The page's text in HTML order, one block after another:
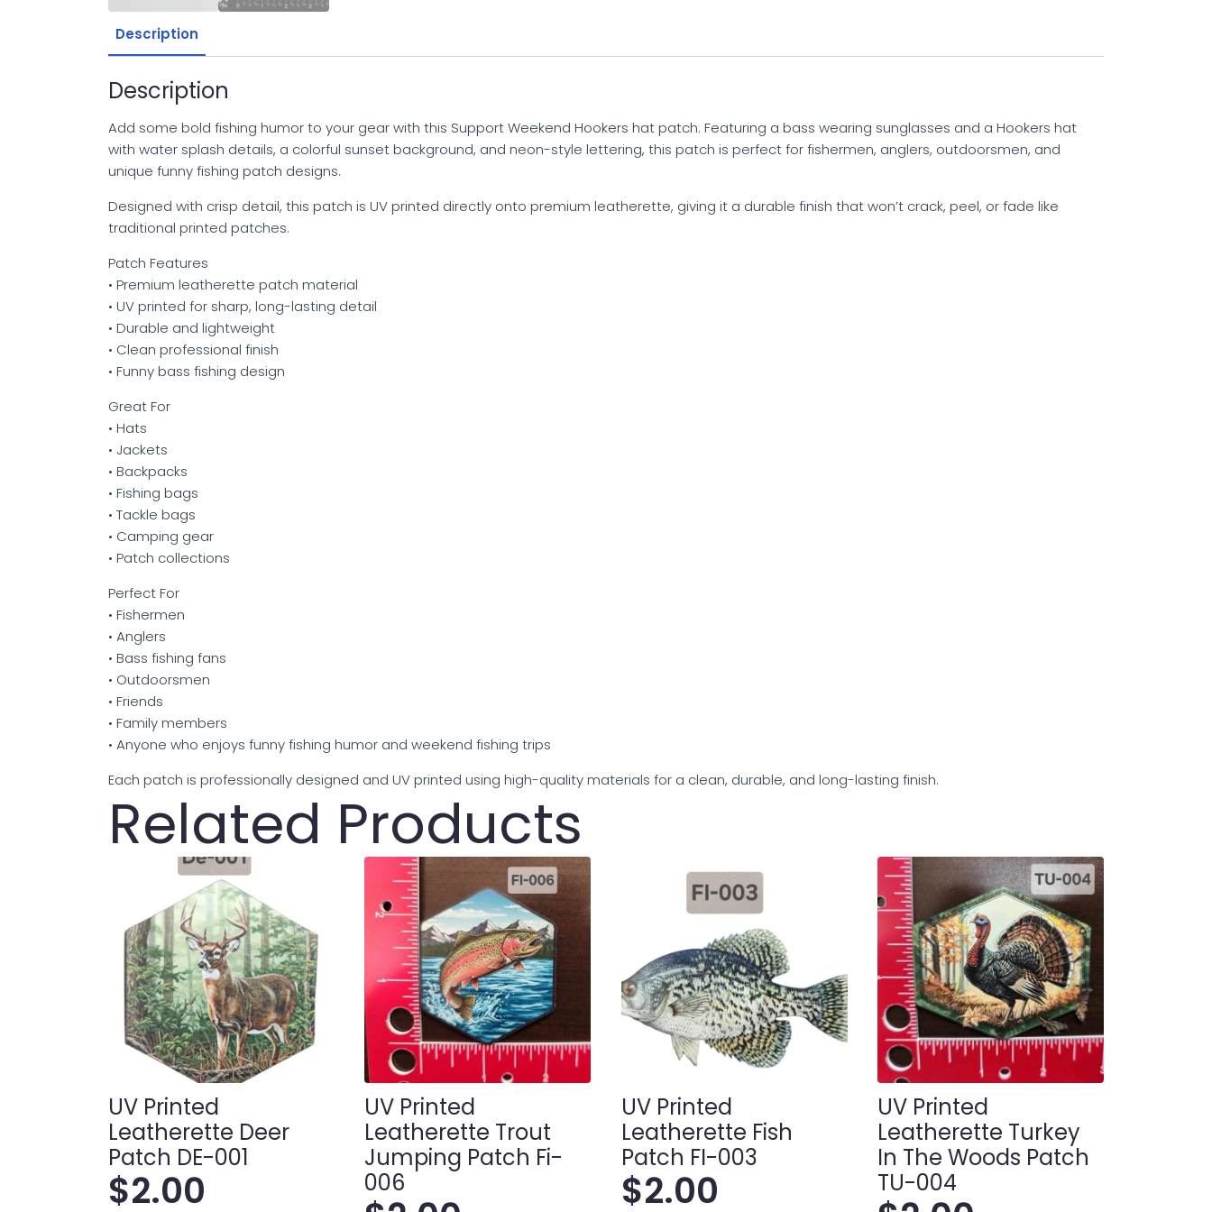
Description
Description
Add some bold fishing humor to your gear with this Support Weekend Hookers hat patch. Featuring a bass wearing sunglasses and a Hookers hat
with water splash details, a colorful sunset background, and neon-style lettering, this patch is perfect for fishermen, anglers, outdoorsmen, and
unique funny fishing patch designs.
Designed with crisp detail, this patch is UV printed directly onto premium leatherette, giving it a durable finish that won’t crack, peel, or fade like
traditional printed patches.
Patch Features
• Premium leatherette patch material
• UV printed for sharp, long-lasting detail
• Durable and lightweight
• Clean professional finish
• Funny bass fishing design
Great For
• Hats
• Jackets
• Backpacks
• Fishing bags
• Tackle bags
• Camping gear
• Patch collections
Perfect For
• Fishermen
• Anglers
• Bass fishing fans
• Outdoorsmen
• Friends
• Family members
• Anyone who enjoys funny fishing humor and weekend fishing trips
Each patch is professionally designed and UV printed using high-quality materials for a clean, durable, and long-lasting finish.
Related Products
UV Printed
Leatherette Deer
Patch DE-001
$2.00
UV Printed
Leatherette Trout
Jumping Patch Fi-
006
UV Printed
Leatherette Fish
Patch FI-003
$2.00
UV Printed
Leatherette Turkey
In The Woods Patch
TU-004